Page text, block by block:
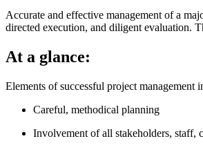
Accurate and effective management of a
directed execution, and diligent evaluation.
At a glance:
Elements of successful project management
Careful, methodical planning
Involvement of all stakeholders, staff,